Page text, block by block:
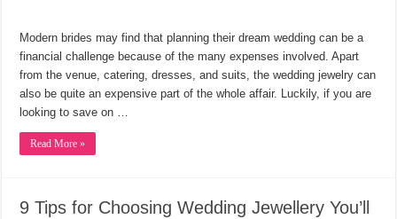
Modern brides may find that planning their dream wedding can be a
financial challenge because of the many expenses involved. Apart
from the venue, catering, dresses, and suits, the wedding jewelry can
also be quite an expensive part of the whole affair. Luckily, if you are
looking to save on …
Read More »
9 Tips for Choosing Wedding Jewellery You’ll